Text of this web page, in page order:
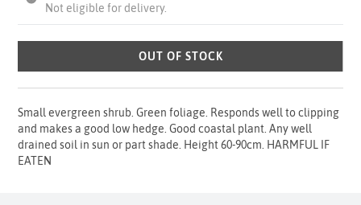
Not eligible for delivery.
OUT OF STOCK
Small evergreen shrub. Green foliage. Responds well to clipping
and makes a good low hedge. Good coastal plant. Any well
drained soil in sun or part shade. Height 60-90cm. HARMFUL IF
EATEN